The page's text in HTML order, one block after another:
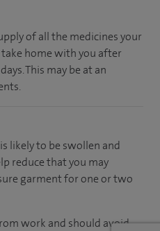
of all the medicines your
home with you after
.This may be at an
likely to be swollen and
reduce that you may
garment for one or two
work and should avoid